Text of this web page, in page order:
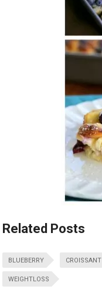
Related Posts
BLUEBERRY CROISSANT
WEIGHTLOSS